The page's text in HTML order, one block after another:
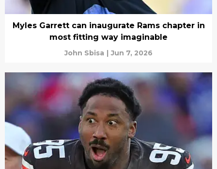
Myles Garrett can inaugurate Rams chapter in
most fitting way imaginable
John Sbisa | Jun 7, 2026